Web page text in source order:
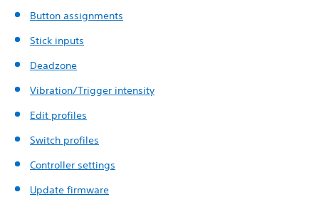
Button assignments
Stick inputs
Deadzone
Vibration/Trigger intensity
Edit profiles
Switch profiles
Controller settings
Update firmware